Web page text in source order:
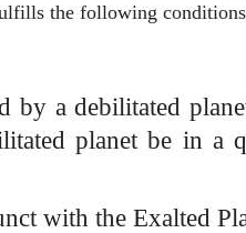
the following
by a debilitated
planet be in a
with the Exalted